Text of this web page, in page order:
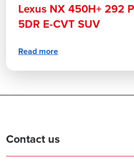
Lexus NX 450H+ 292
5DR E-CVT SUV
Read more
Contact us